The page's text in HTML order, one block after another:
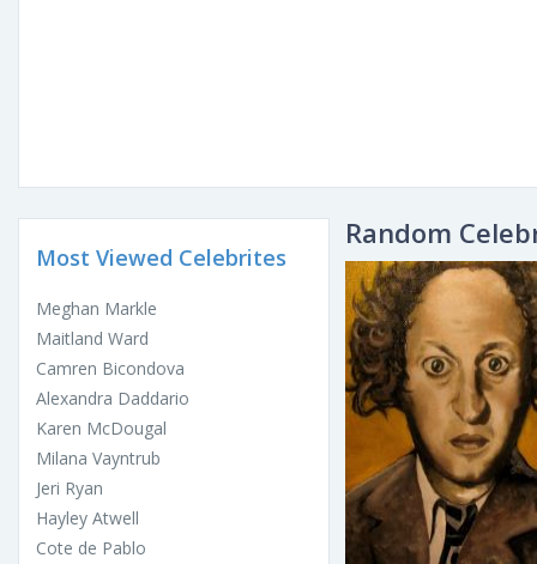
Most Viewed Celebrites
Meghan Markle
Maitland Ward
Camren Bicondova
Alexandra Daddario
Karen McDougal
Milana Vayntrub
Jeri Ryan
Hayley Atwell
Cote de Pablo
Random